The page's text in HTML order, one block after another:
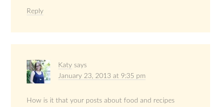
Reply
Katy says
January 23, 2013 at 9:35 pm
How is it that your posts about food and recipes